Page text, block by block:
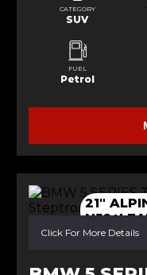
CATEGORY
SUV
FUEL
Petrol
21"
Click For More Details